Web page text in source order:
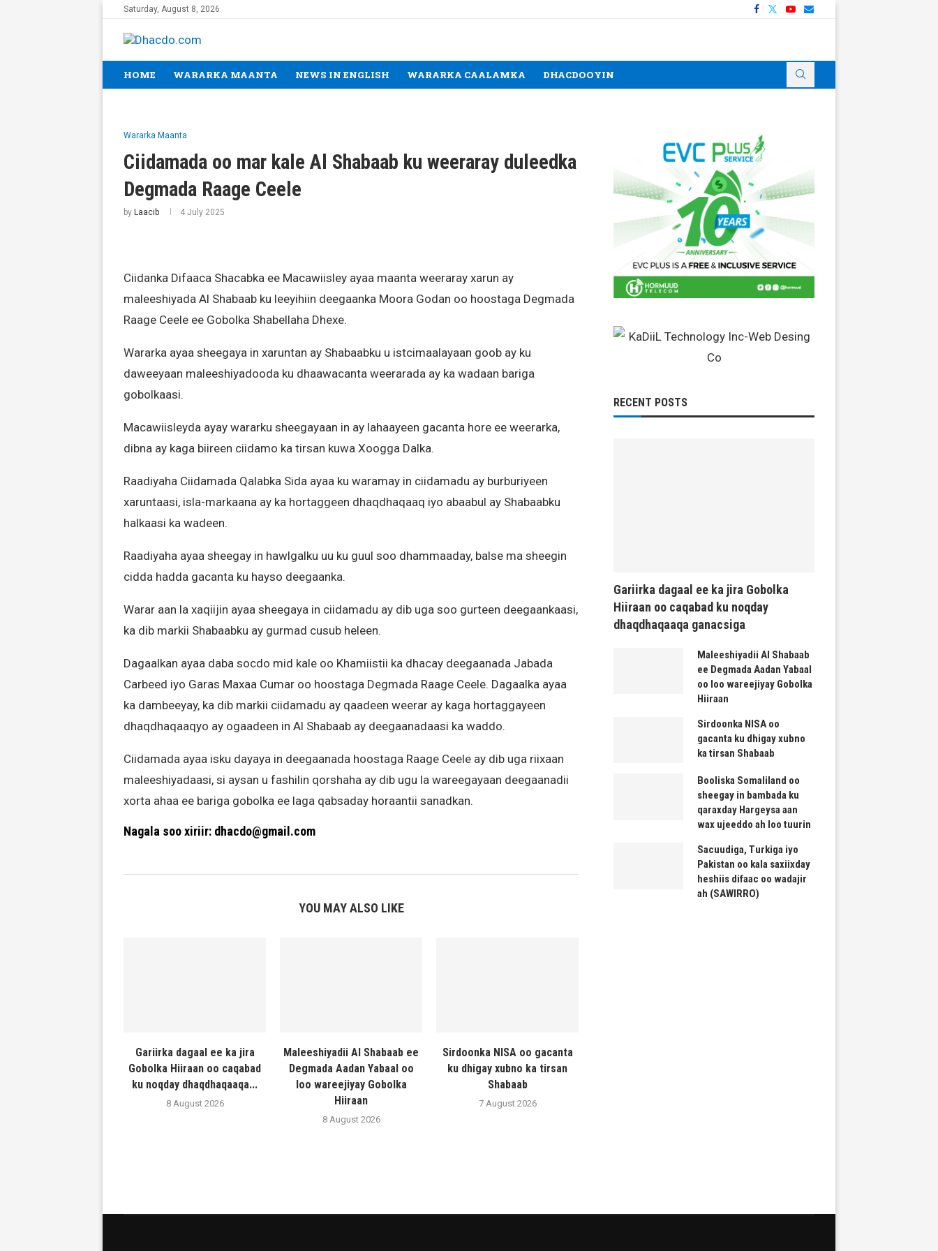
Saturday, August 8, 2026
HOME WARARKA MAANTA NEWS IN ENGLISH WARARKA CAALAMKA DHACDOOYIN
Wararka Maanta
Ciidamada oo mar kale Al Shabaab ku weeraray duleedka
Degmada Raage Ceele
by Laacib 4 July 2025
Ciidanka Difaaca Shacabka ee Macawiisley ayaa maanta weeraray xarun ay
maleeshiyada Al Shabaab ku leeyihiin deegaanka Moora Godan oo hoostaga Degmada
Raage Ceele ee Gobolka Shabellaha Dhexe.
Wararka ayaa sheegaya in xaruntan ay Shabaabku u istcimaalayaan goob ay ku
daweeyaan maleeshiyadooda ku dhaawacanta weerarada ay ka wadaan bariga
gobolkaasi.
Macawiisleyda ayay wararku sheegayaan in ay lahaayeen gacanta hore ee weerarka,
dibna ay kaga biireen ciidamo ka tirsan kuwa Xoogga Dalka.
Raadiyaha Ciidamada Qalabka Sida ayaa ku waramay in ciidamadu ay burburiyeen
xaruntaasi, isla-markaana ay ka hortaggeen dhaqdhaqaaq iyo abaabul ay Shabaabku
halkaasi ka wadeen.
Raadiyaha ayaa sheegay in hawlgalku uu ku guul soo dhammaaday, balse ma sheegin
cidda hadda gacanta ku hayso deegaanka.
Warar aan la xaqiijin ayaa sheegaya in ciidamadu ay dib uga soo gurteen deegaankaasi,
ka dib markii Shabaabku ay gurmad cusub heleen.
Dagaalkan ayaa daba socdo mid kale oo Khamiistii ka dhacay deegaanada Jabada
Carbeed iyo Garas Maxaa Cumar oo hoostaga Degmada Raage Ceele. Dagaalka ayaa
ka dambeeyay, ka dib markii ciidamadu ay qaadeen weerar ay kaga hortaggayeen
dhaqdhaqaaqyo ay ogaadeen in Al Shabaab ay deegaanadaasi ka waddo.
Ciidamada ayaa isku dayaya in deegaanada hoostaga Raage Ceele ay dib uga riixaan
maleeshiyadaasi, si aysan u fashilin qorshaha ay dib ugu la wareegayaan deegaanadii
xorta ahaa ee bariga gobolka ee laga qabsaday horaantii sanadkan.
Nagala soo xiriir: dhacdo@gmail.com
YOU MAY ALSO LIKE
Gariirka dagaal ee ka jira
Gobolka Hiiraan oo caqabad
ku noqday dhaqdhaqaaqa...
8 August 2026
Maleeshiyadii Al Shabaab ee
Degmada Aadan Yabaal oo
loo wareejiyay Gobolka
Hiiraan
8 August 2026
Sirdoonka NISA oo gacanta
ku dhigay xubno ka tirsan
Shabaab
7 August 2026
RECENT POSTS
Gariirka dagaal ee ka jira Gobolka
Hiiraan oo caqabad ku noqday
dhaqdhaqaaqa ganacsiga
Maleeshiyadii Al Shabaab
ee Degmada Aadan Yabaal
oo loo wareejiyay Gobolka
Hiiraan
Sirdoonka NISA oo
gacanta ku dhigay xubno
ka tirsan Shabaab
Booliska Somaliland oo
sheegay in bambada ku
qaraxday Hargeysa aan
wax ujeeddo ah loo tuurin
Sacuudiga, Turkiga iyo
Pakistan oo kala saxiixday
heshiis difaac oo wadajir
ah (SAWIRRO)